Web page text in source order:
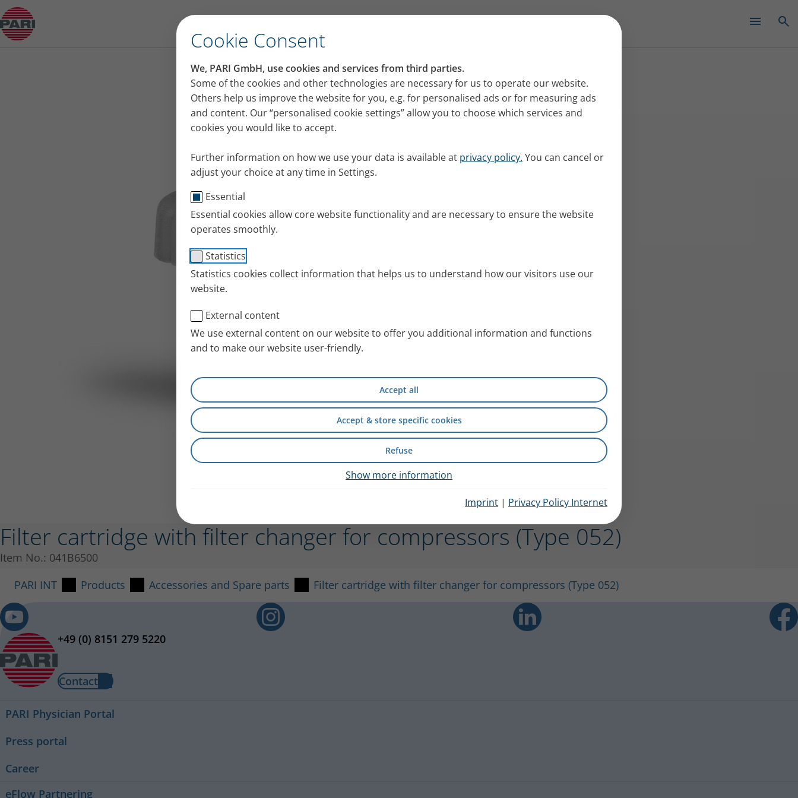
Cookie Consent
We, PARI GmbH, use cookies and services from third parties.
Some of the cookies and other technologies are necessary for us to operate our website.
Others help us improve the website for you, e.g. for personalised ads or for measuring ads
and content. Our “personalised cookie settings” allow you to choose which services and
cookies you would like to accept.
Further information on how we use your data is available at privacy policy. You can cancel or
adjust your choice at any time in Settings.
Essential
Essential cookies allow core website functionality and are necessary to ensure the website
operates smoothly.
Statistics
Statistics cookies collect information that helps us to understand how our visitors use our
website.
External content
We use external content on our website to offer you additional information and functions
and to make our website user-friendly.
Accept all
Accept & store specific cookies
Refuse
Show more information
Imprint | Privacy Policy Internet
Product guide
Filter cartridge with filter changer for compressors (Type 052)
Item No.: 041B6500
PARI INT
Products Accessories and Spare parts Filter cartridge with filter changer for compressors (Type 052)
+49 (0) 8151 279 5220
Contact
PARI Physician Portal
Press portal
Career
eFlow Partnering